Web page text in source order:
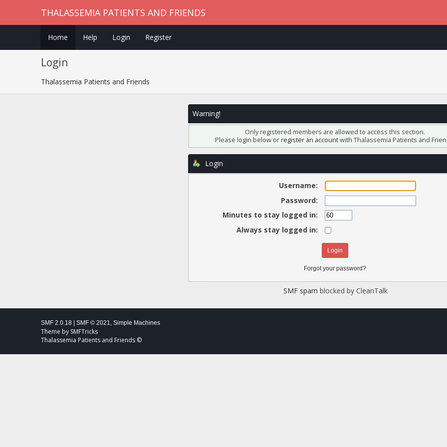
THALASSEMIA PATIENTS AND FRIENDS
Home Help Login Register
Login
Thalassemia Patients and Friends
Warning!
Only registered members are allowed to access this section.
Please login below orregister an accountwith Thalassemia Patients and
Login
Username:
Password:
Minutes to stay logged in:
Always stay logged in:
Forgot your password?
SMF spam blocked by CleanTalk
SMF 2.0.18 |SMF © 2021,Simple Machines
Theme by SMFTricks
Thalassemia Patients and Friends ©